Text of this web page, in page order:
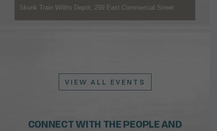
Skunk Train Willits Depot, 299 East Commercial Street
VIEW ALL EVENTS
CONNECT WITH THE PEOPLE AND